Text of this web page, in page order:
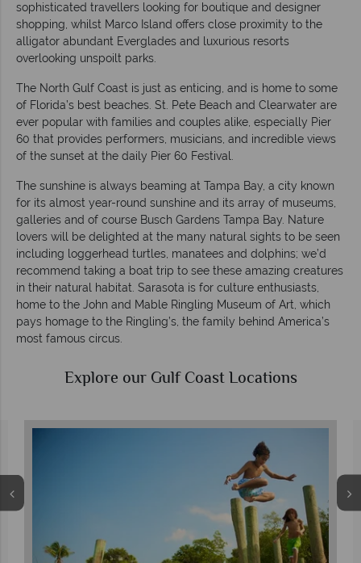
sophisticated travellers looking for boutique and designer
shopping, whilst Marco Island offers close proximity to the
alligator abundant Everglades and luxurious resorts
overlooking unspoilt parks.
The North Gulf Coast is just as enticing, and is home to some
of Florida’s best beaches. St. Pete Beach and Clearwater are
ever popular with families and couples alike, especially Pier
60 that provides performers, musicians, and incredible views
of the sunset at the daily Pier 60 Festival.
The sunshine is always beaming at Tampa Bay, a city known
for its almost year-round sunshine and its array of museums,
galleries and of course Busch Gardens Tampa Bay. Nature
lovers will be delighted at the many natural sights to be seen
including loggerhead turtles, manatees and dolphins; we’d
recommend taking a boat trip to see these amazing creatures
in their natural habitat. Sarasota is for culture enthusiasts,
home to the John and Mable Ringling Museum of Art, which
pays homage to the Ringling’s, the family behind America’s
most famous circus.
Explore our Gulf Coast Locations